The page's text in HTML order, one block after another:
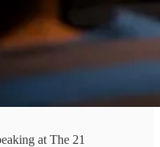
at The 21